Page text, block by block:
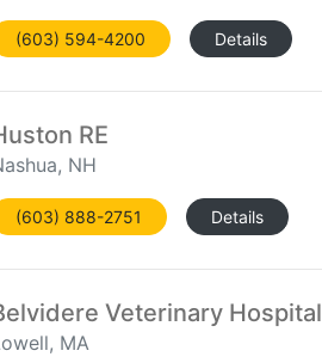
(603) 594-4200 Details
RE
NH
(603) 888-2751 Details
Veterinary Hospital
MA